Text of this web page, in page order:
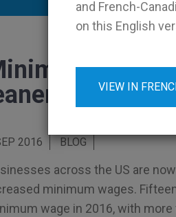
and French-
on this English
VIEW IN
wage:
thinking
2016 BLOG
across the US are
minimum wages.
wage in 2016, with